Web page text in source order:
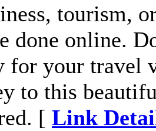
tourism,
done online.
for your travel
to this
[ Link